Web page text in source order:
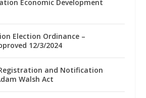
Economic Development
Election Ordinance –
12/3/2024
and Notification
Walsh Act